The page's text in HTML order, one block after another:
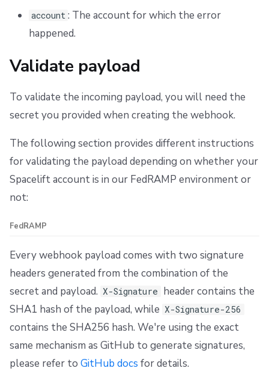
account : The account for which the error
happened.
Validate payload
To validate the incoming payload, you will need the
secret you provided when creating the webhook.
The following section provides different instructions
for validating the payload depending on whether your
Spacelift account is in our FedRAMP environment or
not:
FedRAMP
Every webhook payload comes with two signature
headers generated from the combination of the
secret and payload. X-Signature header contains the
SHA1 hash of the payload, while X-Signature-256
contains the SHA256 hash. We're using the exact
same mechanism as GitHub to generate signatures,
please refer to GitHub docs for details.